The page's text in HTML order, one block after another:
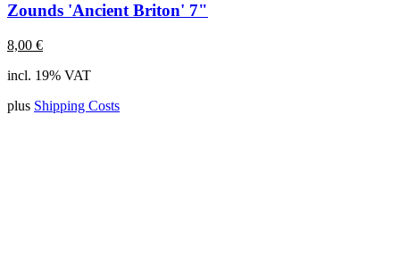
Zounds 'Ancient Briton' 7"
8,00 €
incl. 19% VAT
plus Shipping Costs